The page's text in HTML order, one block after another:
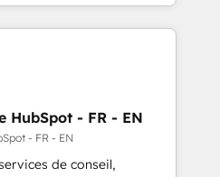
Media (Paid Media),
for all three brands. 🔄
by Globalia’s
📈 Revenue
Point Success Media. -
HubSpot - FR - EN
- FR - EN
de conseil,